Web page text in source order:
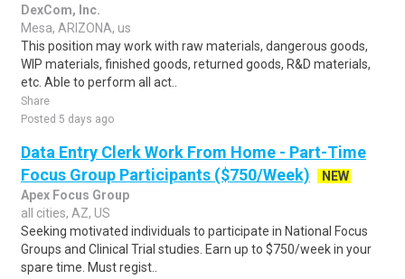
DexCom, Inc.
Mesa, ARIZONA, us
This position may work with raw materials, dangerous goods,
WIP materials, finished goods, returned goods, R&D materials,
etc. Able to perform all act..
Share
Posted 5 days ago
Data Entry Clerk Work From Home - Part-Time
Focus Group Participants ($750/Week)
NEW
Apex Focus Group
all cities, AZ, US
Seeking motivated individuals to participate in National Focus
Groups and Clinical Trial studies. Earn up to $750/week in your
spare time. Must regist..